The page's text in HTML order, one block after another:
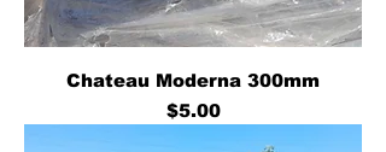
Chateau Moderna 300mm
Price
$5.00